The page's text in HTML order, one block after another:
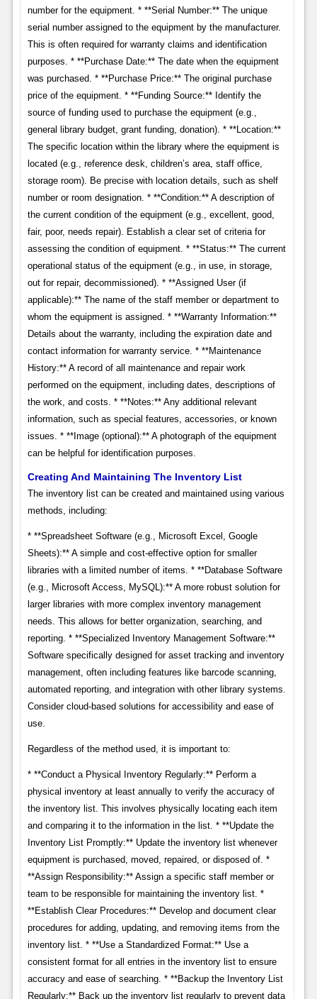
number for the equipment. * **Serial Number:** The unique
serial number assigned to the equipment by the manufacturer.
This is often required for warranty claims and identification
purposes. * **Purchase Date:** The date when the equipment
was purchased. * **Purchase Price:** The original purchase
price of the equipment. * **Funding Source:** Identify the
source of funding used to purchase the equipment (e.g.,
general library budget, grant funding, donation). * **Location:**
The specific location within the library where the equipment is
located (e.g., reference desk, children’s area, staff office,
storage room). Be precise with location details, such as shelf
number or room designation. * **Condition:** A description of
the current condition of the equipment (e.g., excellent, good,
fair, poor, needs repair). Establish a clear set of criteria for
assessing the condition of equipment. * **Status:** The current
operational status of the equipment (e.g., in use, in storage,
out for repair, decommissioned). * **Assigned User (if
applicable):** The name of the staff member or department to
whom the equipment is assigned. * **Warranty Information:**
Details about the warranty, including the expiration date and
contact information for warranty service. * **Maintenance
History:** A record of all maintenance and repair work
performed on the equipment, including dates, descriptions of
the work, and costs. * **Notes:** Any additional relevant
information, such as special features, accessories, or known
issues. * **Image (optional):** A photograph of the equipment
can be helpful for identification purposes.
Creating And Maintaining The Inventory List
The inventory list can be created and maintained using various
methods, including:
* **Spreadsheet Software (e.g., Microsoft Excel, Google
Sheets):** A simple and cost-effective option for smaller
libraries with a limited number of items. * **Database Software
(e.g., Microsoft Access, MySQL):** A more robust solution for
larger libraries with more complex inventory management
needs. This allows for better organization, searching, and
reporting. * **Specialized Inventory Management Software:**
Software specifically designed for asset tracking and inventory
management, often including features like barcode scanning,
automated reporting, and integration with other library systems.
Consider cloud-based solutions for accessibility and ease of
use.
Regardless of the method used, it is important to:
* **Conduct a Physical Inventory Regularly:** Perform a
physical inventory at least annually to verify the accuracy of
the inventory list. This involves physically locating each item
and comparing it to the information in the list. * **Update the
Inventory List Promptly:** Update the inventory list whenever
equipment is purchased, moved, repaired, or disposed of. *
**Assign Responsibility:** Assign a specific staff member or
team to be responsible for maintaining the inventory list. *
**Establish Clear Procedures:** Develop and document clear
procedures for adding, updating, and removing items from the
inventory list. * **Use a Standardized Format:** Use a
consistent format for all entries in the inventory list to ensure
accuracy and ease of searching. * **Backup the Inventory List
Regularly:** Back up the inventory list regularly to prevent data